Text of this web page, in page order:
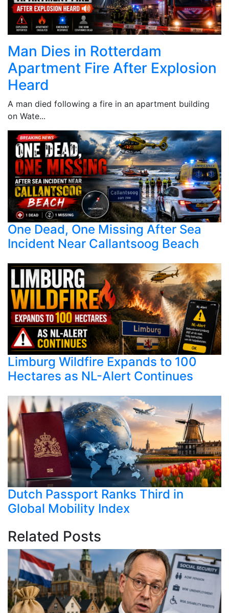
Man Dies in Rotterdam
Apartment Fire After Explosion
Heard
A man died following a fire in an apartment building
on Wate...
One Dead, One Missing After Sea
Incident Near Callantsoog Beach
Limburg Wildfire Expands to 100
Hectares as NL-Alert Continues
Dutch Passport Ranks Third in
Global Mobility Index
Related Posts